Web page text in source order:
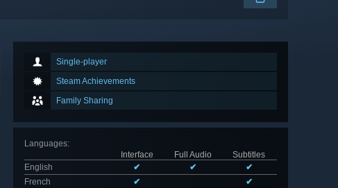
Single-player
Steam Achievements
Family Sharing
Languages:
Interface
Full Audio
Subtitles
English
✔ ✔
✔
French
✔
✔